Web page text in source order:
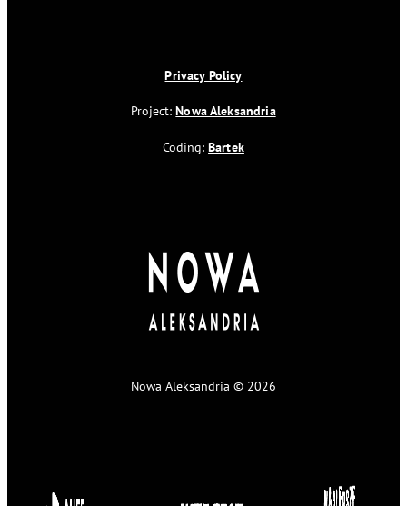
Privacy Policy
Project:Nowa Aleksandria
Coding:Bartek
Nowa Aleksandria © 2026